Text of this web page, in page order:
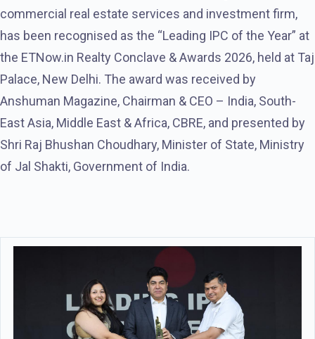
commercial real estate services and investment firm,
has been recognised as the “Leading IPC of the Year” at
the ETNow.in Realty Conclave & Awards 2026, held at Taj
Palace, New Delhi. The award was received by
Anshuman Magazine, Chairman & CEO – India, South-
East Asia, Middle East & Africa, CBRE, and presented by
Shri Raj Bhushan Choudhary, Minister of State, Ministry
of Jal Shakti, Government of India.